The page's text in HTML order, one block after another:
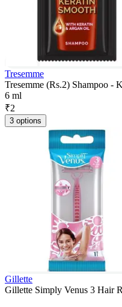
Tresemme
Tresemme (Rs.2) Shampoo -
6 ml
₹2
3 options
Gillette
Gillette Simply Venus 3 Hair